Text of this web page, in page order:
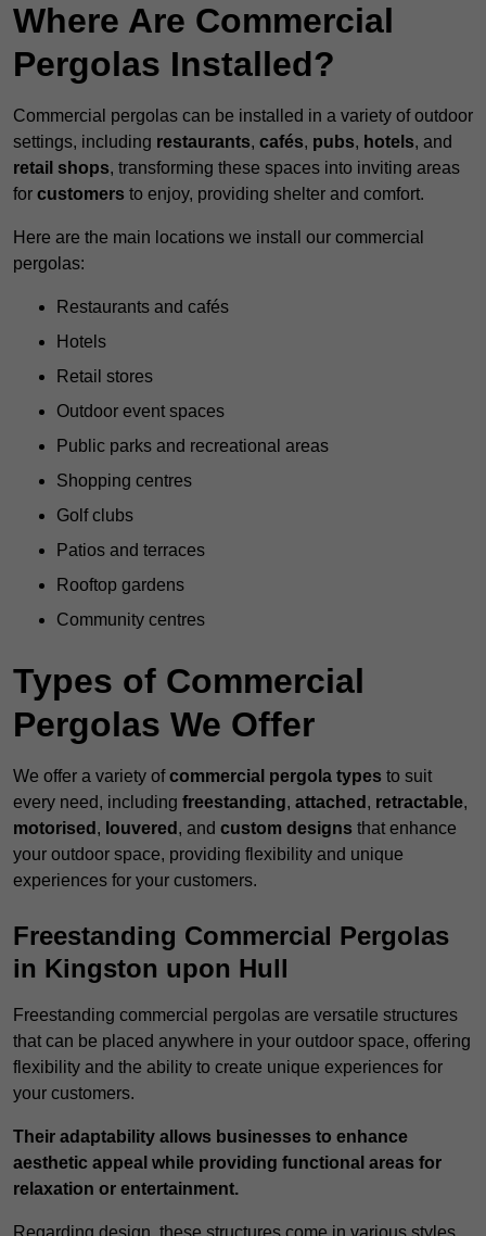
Where Are Commercial
Pergolas Installed?
Commercial pergolas can be installed in a variety of outdoor
settings, including restaurants, cafés, pubs, hotels, and
retail shops, transforming these spaces into inviting areas
for customers to enjoy, providing shelter and comfort.
Here are the main locations we install our commercial
pergolas:
Restaurants and cafés
Hotels
Retail stores
Outdoor event spaces
Public parks and recreational areas
Shopping centres
Golf clubs
Patios and terraces
Rooftop gardens
Community centres
Types of Commercial
Pergolas We Offer
We offer a variety ofcommercial pergola types to suit
every need, including freestanding, attached , retractable,
motorised , louvered , and custom designs that enhance
your outdoor space, providing flexibility and unique
experiences for your customers.
Freestanding Commercial Pergolas
in Kingston upon Hull
Freestanding commercial pergolas are versatile structures
that can be placed anywhere in your outdoor space, offering
flexibility and the ability to create unique experiences for
your customers.
Their adaptability allows businesses to enhance
aesthetic appeal while providing functional areas for
relaxation or entertainment.